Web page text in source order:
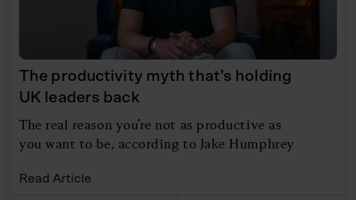
The productivity myth that’s holding
UK leaders back
The real reason you’re not as productive as
you want to be, according to Jake Humphrey
Read Article